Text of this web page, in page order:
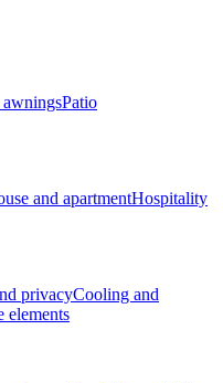
Patio
and apartmentHospitality
privacyCooling and
elements